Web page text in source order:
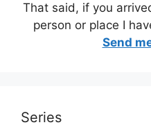
That said, if you
person or place I
Send
Series